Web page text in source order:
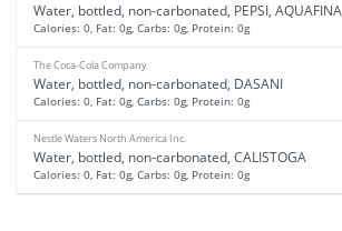
Water, bottled, non-carbonated, PEPSI, AQUAFINA
Calories: 0, Fat: 0g, Carbs: 0g, Protein: 0g
The Coca-Cola Company
Water, bottled, non-carbonated, DASANI
Calories: 0, Fat: 0g, Carbs: 0g, Protein: 0g
Nestle Waters North America Inc.
Water, bottled, non-carbonated, CALISTOGA
Calories: 0, Fat: 0g, Carbs: 0g, Protein: 0g